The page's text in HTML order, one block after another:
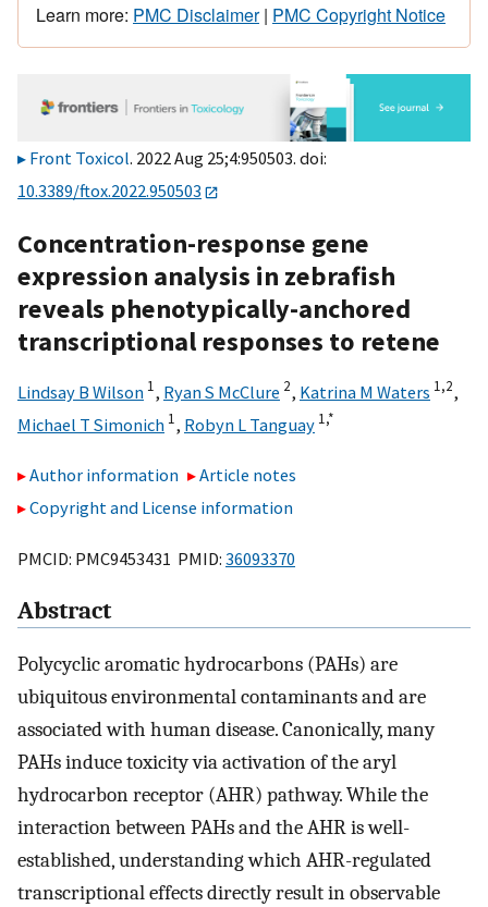
Learn more: PMC Disclaimer| PMC Copyright Notice
Front Toxicol. 2022 Aug 25;4:950503. doi:
10.3389/ftox.2022.950503
Concentration-response gene
expression analysis in zebrafish
reveals phenotypically-anchored
transcriptional responses to retene
Lindsay B Wilson 1, Ryan S McClure 2, Katrina M Waters 1,2,
Michael T Simonich 1, Robyn L Tanguay 1,*
Author information
Article notes
Copyright and License information
PMCID: PMC9453431 PMID: 36093370
Abstract
Polycyclic aromatic hydrocarbons (PAHs) are
ubiquitous environmental contaminants and are
associated with human disease. Canonically, many
PAHs induce toxicity via activation of the aryl
hydrocarbon receptor (AHR) pathway. While the
interaction between PAHs and the AHR is well-
established, understanding which AHR-regulated
transcriptional effects directly result in observable